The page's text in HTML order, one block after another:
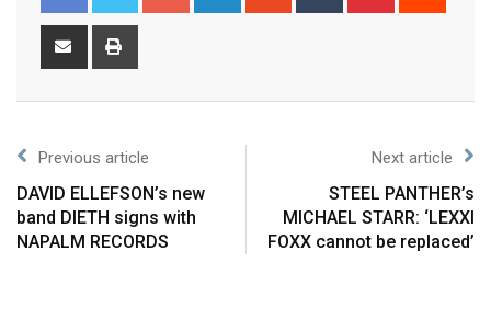
Previous article
DAVID ELLEFSON’s new
band DIETH signs with
NAPALM RECORDS
Next article
STEEL PANTHER’s
MICHAEL STARR: ‘LEXXI
FOXX cannot be replaced’